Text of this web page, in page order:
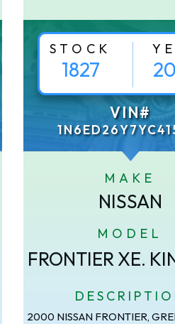
STOCK
1827
VIN#
MAKE
NISSAN
MODEL
FRONTIER XE.
2000 NISSAN FRONTIER,